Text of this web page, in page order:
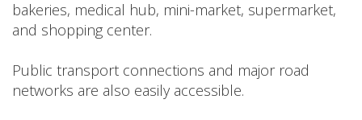
bakeries, medical hub, mini-market, supermarket,
and shopping center.
Public transport connections and major road
networks are also easily accessible.